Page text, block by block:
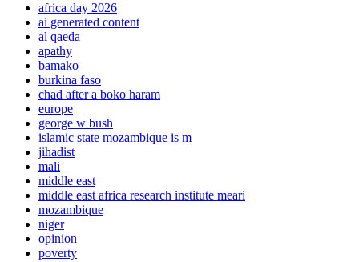
africa day 2026
ai generated content
al qaeda
apathy
bamako
burkina faso
chad after a boko haram
europe
george w bush
islamic state mozambique is m
jihadist
mali
middle east
middle east africa research institute meari
mozambique
niger
opinion
poverty